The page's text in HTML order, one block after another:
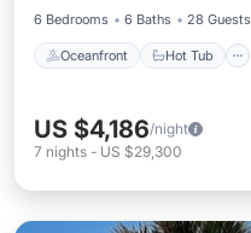
6 Bedrooms
6 Baths 28 Guests
Oceanfront Hot Tub
US $4,186/night
7 nights - US $29,300